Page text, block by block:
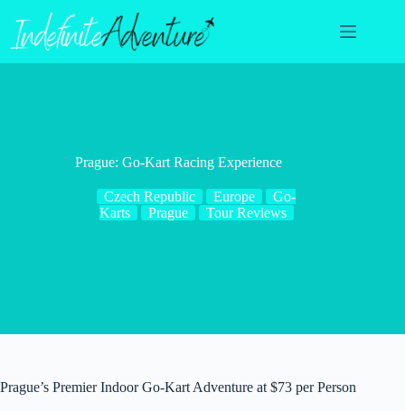
content
Prague: Go-Kart Racing Experience
Czech Republic Europe
Go-
Karts
Prague Tour Reviews
Prague’s Premier Indoor Go-Kart Adventure at $73 per Person